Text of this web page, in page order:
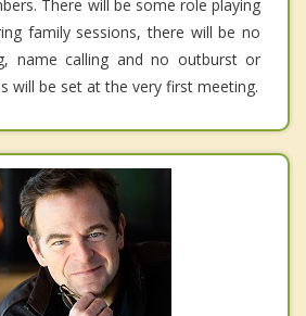
There will be some role playing
family sessions, there will be no
name calling and no outburst or
will be set at the very first meeting.